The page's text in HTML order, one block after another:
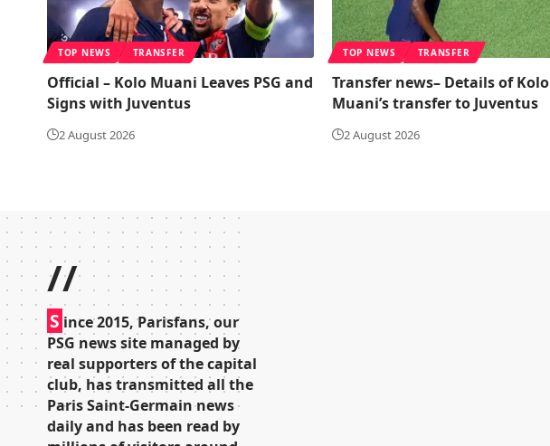
TOP NEWS TRANSFER
Official – Kolo Muani Leaves PSG and
Signs with Juventus
2 August 2026
TOP NEWS TRANSFER
Transfer news– Details of Kolo
Muani’s transfer to Juventus
2 August 2026
//
S ince 2015, Parisfans, our
PSG news site managed by
real supporters of the capital
club, has transmitted all the
Paris Saint-Germain news
daily and has been read by